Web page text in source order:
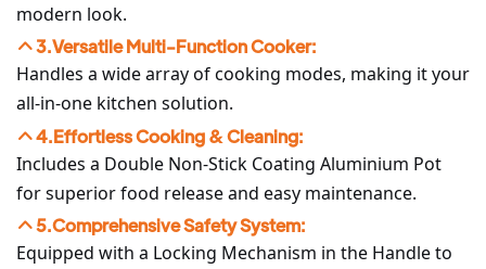
modern look.
3.Versatile Multi-Function Cooker:
Handles a wide array of cooking modes, making it your
all-in-one kitchen solution.
4.Effortless Cooking & Cleaning:
Includes a Double Non-Stick Coating Aluminium Pot
for superior food release and easy maintenance.
5.Comprehensive Safety System:
Equipped with a Locking Mechanism in the Handle to